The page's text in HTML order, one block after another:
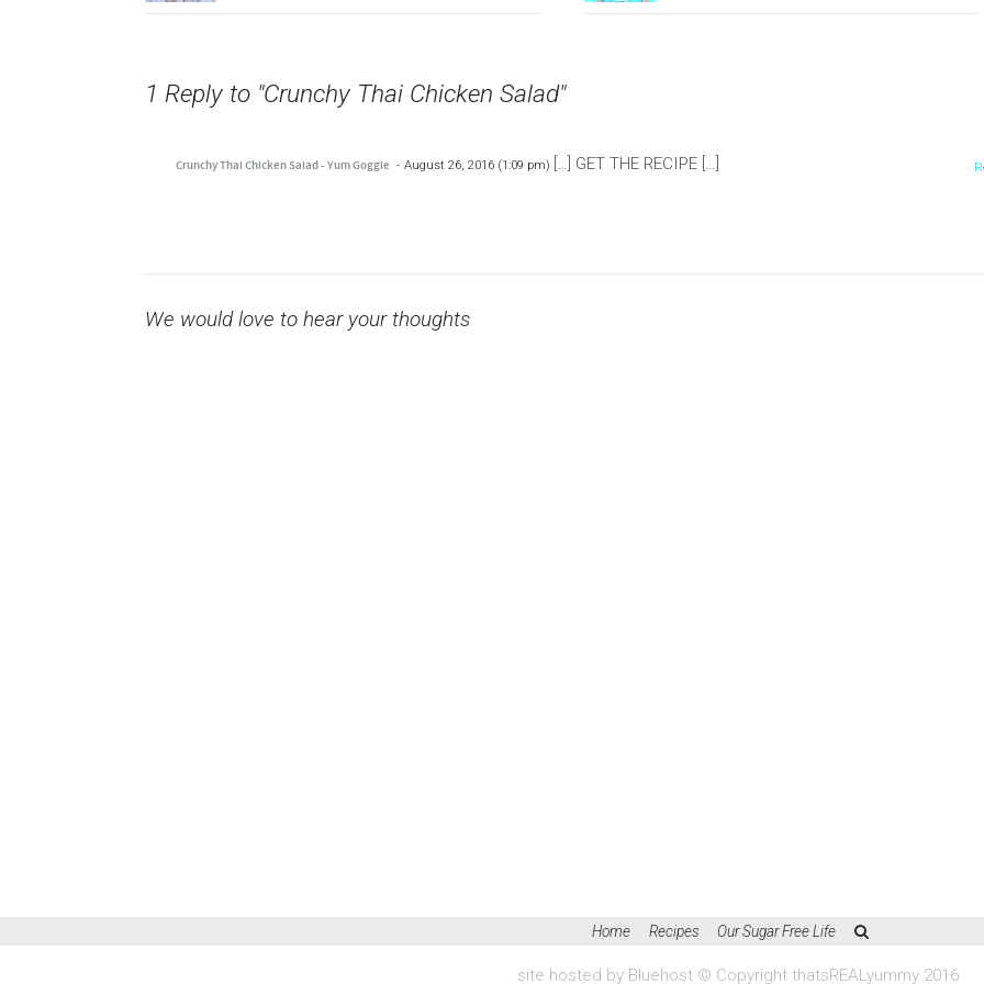
1 Reply to "Crunchy Thai Chicken Salad"
Crunchy Thai Chicken Salad - Yum Goggle August 26, 2016 (1:09 pm) […] GET THE RECIPE […]
We would love to hear your thoughts
Home Recipes Our Sugar Free Life
site hosted by Bluehost © Copyright thatsREALyummy 2016